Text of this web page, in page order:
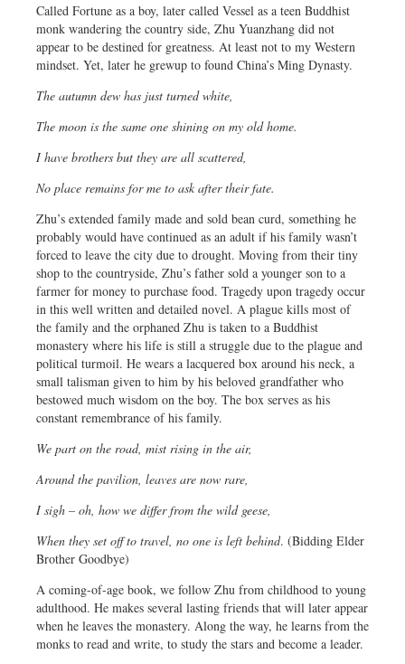
Called Fortune as a boy, later called Vessel as a teen Buddhist
monk wandering the country side, Zhu Yuanzhang did not
appear to be destined for greatness. At least not to my Western
mindset. Yet, later he grewup to found China’s Ming Dynasty.
The autumn dew has just turned white,
The moon is the same one shining on my old home.
I have brothers but they are all scattered,
No place remains for me to ask after their fate.
Zhu’s extended family made and sold bean curd, something he
probably would have continued as an adult if his family wasn’t
forced to leave the city due to drought. Moving from their tiny
shop to the countryside, Zhu’s father sold a younger son to a
farmer for money to purchase food. Tragedy upon tragedy occur
in this well written and detailed novel. A plague kills most of
the family and the orphaned Zhu is taken to a Buddhist
monastery where his life is still a struggle due to the plague and
political turmoil. He wears a lacquered box around his neck, a
small talisman given to him by his beloved grandfather who
bestowed much wisdom on the boy. The box serves as his
constant remembrance of his family.
We part on the road, mist rising in the air,
Around the pavilion, leaves are now rare,
I sigh – oh, how we differ from the wild geese,
When they set off to travel, no one is left behind. (Bidding Elder
Brother Goodbye)
A coming-of-age book, we follow Zhu from childhood to young
adulthood. He makes several lasting friends that will later appear
when he leaves the monastery. Along the way, he learns from the
monks to read and write, to study the stars and become a leader.